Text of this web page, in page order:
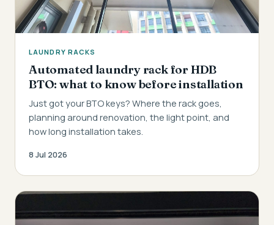
LAUNDRY RACKS
Automated laundry rack for HDB
BTO: what to know before installation
Just got your BTO keys? Where the rack goes,
planning around renovation, the light point, and
how long installation takes.
8 Jul 2026